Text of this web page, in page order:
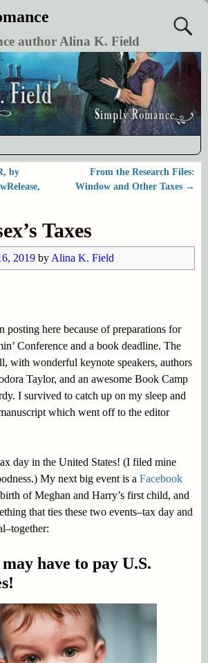
author Alina K. Field
by
From the Research Files:
Window and Other Taxes →
Taxes
2019 by Alina K. Field
posting here because of preparations for
Conference and a book deadline. The
with wonderful keynote speakers, authors
Taylor, and an awesome Book Camp
I survived to catch up on my sleep and
which went off to the editor
day in the United States! (I filed mine
My next big event is a Facebook
of Meghan and Harry’s first child, and
that ties these two events–tax day and
have to pay U.S.